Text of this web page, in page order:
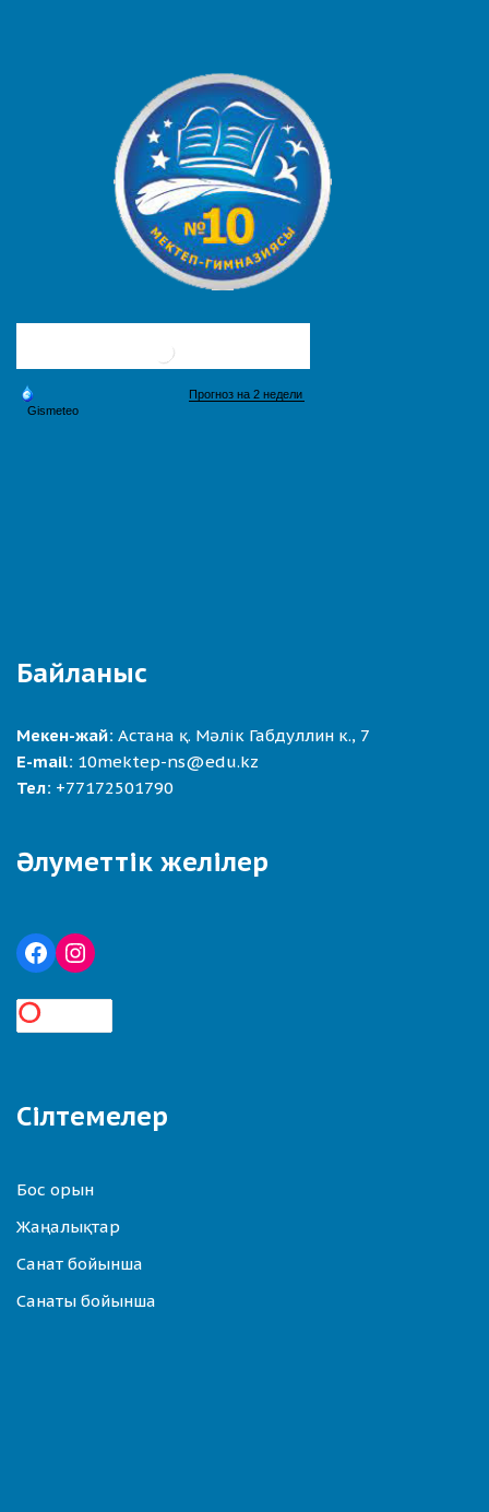
Байланыс
Мекен-жай: Астана қ. Мәлік Габдуллин к., 7
E-mail: 10mektep-ns@edu.kz
Тел: +77172501790
Әлуметтік желілер
Сілтемелер
Бос орын
Жаңалықтар
Санат бойынша
Санаты бойынша